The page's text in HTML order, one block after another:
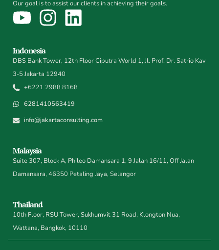
Our goal is to assist our clients in achieving their goals.
Indonesia
DBS Bank Tower, 12th Floor Ciputra World 1, Jl. Prof. Dr. Satrio Kav
3-5 Jakarta 12940
+6221 2988 8168
6281410563419
info@jakartaconsulting.com
Malaysia
Suite 307, Block A, Phileo Damansara 1, 9 Jalan 16/11, Off Jalan
Damansara, 46350 Petaling Jaya, Selangor
Thailand
10th Floor, RSU Tower, Sukhumvit 31 Road, Klongton Nua,
Wattana, Bangkok, 10110